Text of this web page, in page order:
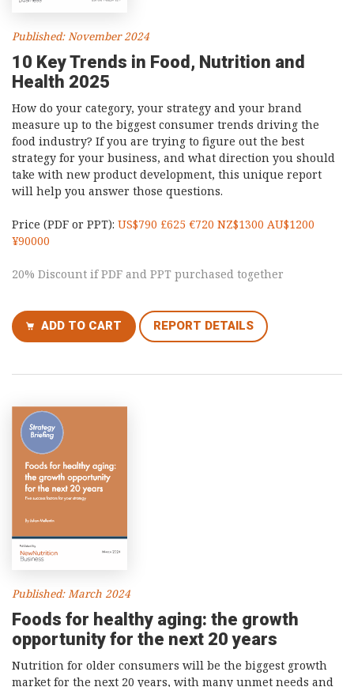
Published: November 2024
10 Key Trends in Food, Nutrition and
Health 2025
How do your category, your strategy and your brand
measure up to the biggest consumer trends driving the
food industry? If you are trying to figure out the best
strategy for your business, and what direction you should
take with new product development, this unique report
will help you answer those questions.
Price (PDF or PPT): US$790 £625 €720 NZ$1300 AU$1200
¥90000
20% Discount if PDF and PPT purchased together
ADD TO CART REPORT DETAILS
Published: March 2024
Foods for healthy aging: the growth
opportunity for the next 20 years
Nutrition for older consumers will be the biggest growth
market for the next 20 years, with many unmet needs and